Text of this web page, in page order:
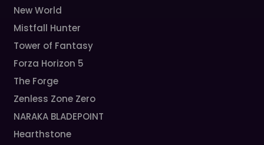
New World
Mistfall Hunter
Tower of Fantasy
Forza Horizon 5
The Forge
Zenless Zone Zero
NARAKA BLADEPOINT
Hearthstone